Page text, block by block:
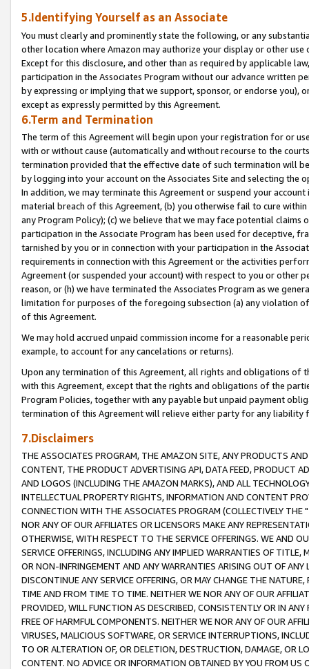
5.Identifying Yourself as an Associate
You must clearly and prominently state the following, or any
other location where Amazon may authorize your display or other
Except for this disclosure, and other than as required by applicable
participation in the Associates Program without our advance written
by expressing or implying that we support, sponsor, or endorse you),
except as expressly permitted by this Agreement.
6.Term and Termination
The term of this Agreement will begin upon your registration for or
with or without cause (automatically and without recourse to the
termination provided that the effective date of such termination will
by logging into your account on the Associates Site and selecting the
In addition, we may terminate this Agreement or suspend your
material breach of this Agreement, (b) you otherwise fail to cure
any Program Policy); (c) we believe that we may face potential
participation in the Associate Program has been used for deceptive,
tarnished by you or in connection with your participation in the
requirements in connection with this Agreement or the activities
Agreement (or suspended your account) with respect to you or other
reason, or (h) we have terminated the Associates Program as we
limitation for purposes of the foregoing subsection (a) any violation
of this Agreement.
We may hold accrued unpaid commission income for a reasonable
example, to account for any cancelations or returns).
Upon any termination of this Agreement, all rights and obligations of
with this Agreement, except that the rights and obligations of the
Program Policies, together with any payable but unpaid payment
termination of this Agreement will relieve either party for any liability
7.Disclaimers
THE ASSOCIATES PROGRAM, THE AMAZON SITE, ANY PRODUCTS
CONTENT, THE PRODUCT ADVERTISING API, DATA FEED, PRODUCT
AND LOGOS (INCLUDING THE AMAZON MARKS), AND ALL
INTELLECTUAL PROPERTY RIGHTS, INFORMATION AND CONTENT
CONNECTION WITH THE ASSOCIATES PROGRAM (COLLECTIVELY THE "
NOR ANY OF OUR AFFILIATES OR LICENSORS MAKE ANY
OTHERWISE, WITH RESPECT TO THE SERVICE OFFERINGS. WE AND
SERVICE OFFERINGS, INCLUDING ANY IMPLIED WARRANTIES OF
OR NON-INFRINGEMENT AND ANY WARRANTIES ARISING OUT OF ANY
DISCONTINUE ANY SERVICE OFFERING, OR MAY CHANGE THE
TIME AND FROM TIME TO TIME. NEITHER WE NOR ANY OF OUR
PROVIDED, WILL FUNCTION AS DESCRIBED, CONSISTENTLY OR IN
FREE OF HARMFUL COMPONENTS. NEITHER WE NOR ANY OF OUR
VIRUSES, MALICIOUS SOFTWARE, OR SERVICE INTERRUPTIONS,
TO OR ALTERATION OF, OR DELETION, DESTRUCTION, DAMAGE, OR
CONTENT. NO ADVICE OR INFORMATION OBTAINED BY YOU FROM